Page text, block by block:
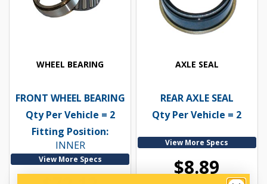
WHEEL BEARING
FRONT WHEEL BEARING
Qty Per Vehicle = 2
Fitting Position:
INNER
View More Specs
AXLE SEAL
REAR AXLE SEAL
Qty Per Vehicle = 2
View More Specs
$8.89